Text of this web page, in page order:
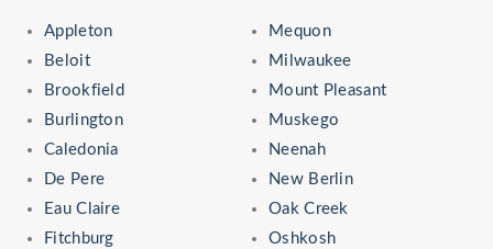
Appleton
Beloit
Brookfield
Burlington
Caledonia
De Pere
Eau Claire
Fitchburg
Mequon
Milwaukee
Mount Pleasant
Muskego
Neenah
New Berlin
Oak Creek
Oshkosh